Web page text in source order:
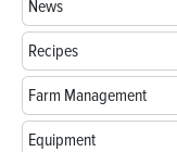
News
Recipes
Farm Management
Equipment